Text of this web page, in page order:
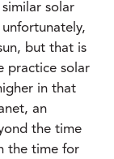
solar
but that is
practice solar
in that
an
the time
the time for